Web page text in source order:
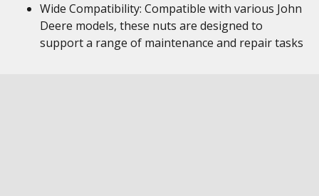
Wide Compatibility: Compatible with various John
Deere models, these nuts are designed to
support a range of maintenance and repair tasks